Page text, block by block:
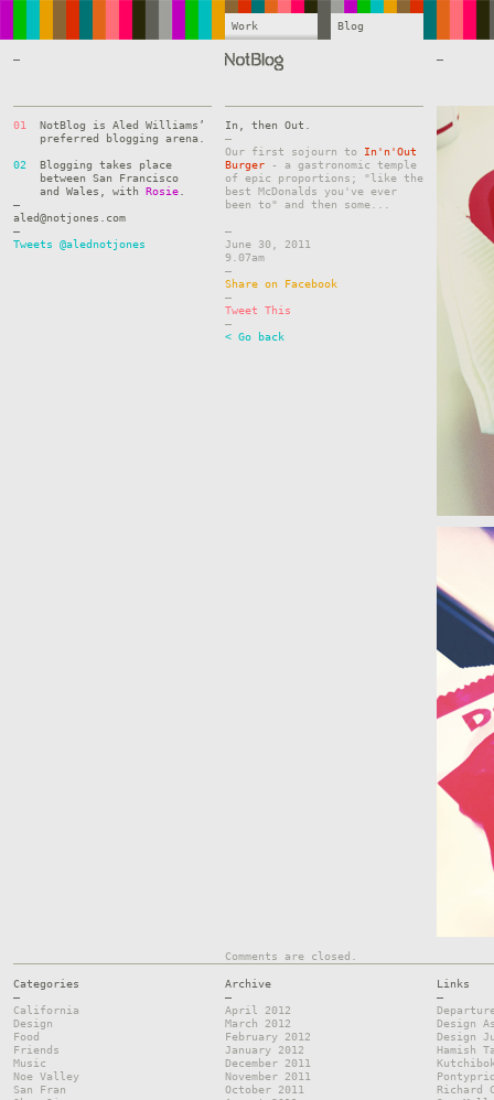
Work Blog
— —
01
NotBlog is Aled Williams’
preferred blogging arena.
02
Blogging takes place
between San Francisco
and Wales, with Rosie
—
aled@notjones.com
—
Tweets @alednotjones
In, then Out.
–
Our first sojourn to In'n'Out
Burger - a gastronomic temple
of epic proportions; "like the
best McDonalds you've ever
been to" and then some...
–
June 30, 2011
9.07am
–
Share on Facebook
–
Tweet This
–
< Go back
Comments are closed.
Categories
—
California
Design
Food
Friends
Music
Noe Valley
San Fran
Archive
—
April 2012
March 2012
February 2012
January 2012
December 2011
November 2011
October 2011
Links
—
Design
Design
Hamish
Richard